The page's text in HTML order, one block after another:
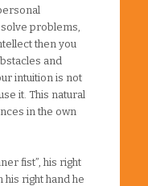
problems,
then you
and
intuition is not
it. This natural
in the own
fist”, his right
his right hand he